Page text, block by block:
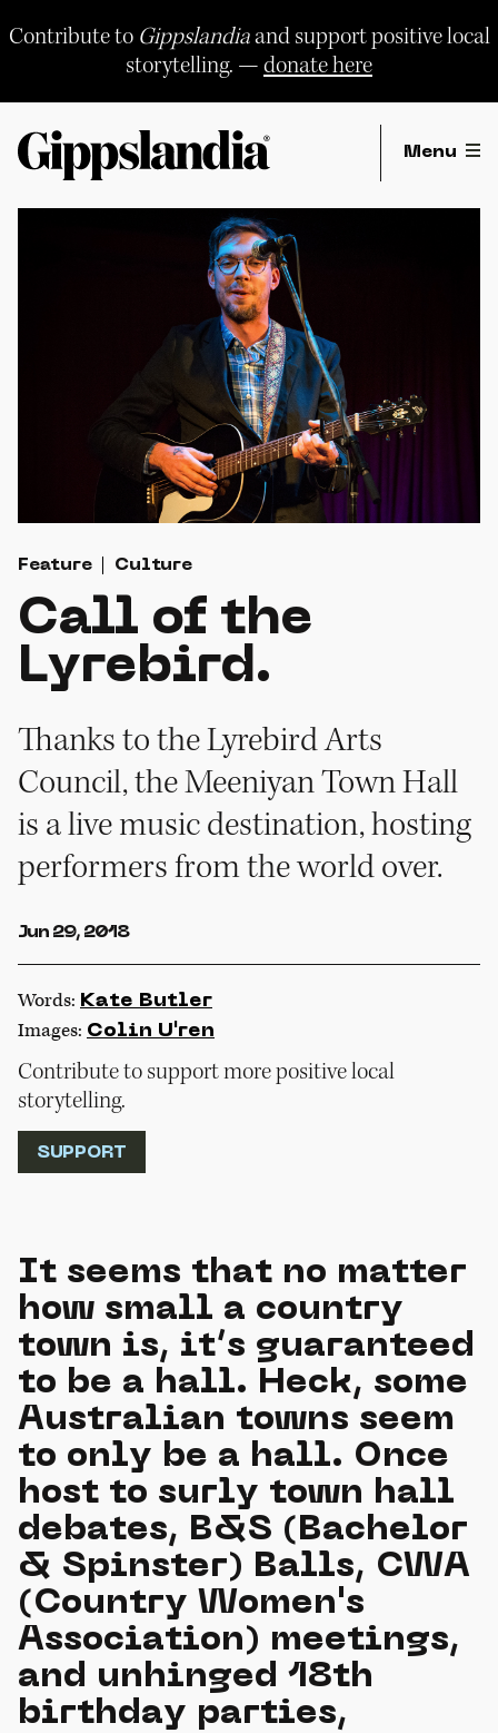
Contribute to Gippslandiaand support positive local
storytelling. —donate here
Menu
Feature Culture
Call of the
Lyrebird.
Thanks to the Lyrebird Arts
Council, the Meeniyan Town Hall
is a live music destination, hosting
performers from the world over.
Jun 29, 2018
Words: Kate Butler
Images: Colin U'ren
Contribute to support more positive local
storytelling.
SUPPORT
It seems that no matter
how small a country
town is, it’s guaranteed
to be a hall. Heck, some
Australian towns seem
to only be a hall. Once
host to surly town hall
debates, B&S (Bachelor
& Spinster) Balls, CWA
(Country Women's
Association) meetings,
and unhinged 18th
birthday parties,